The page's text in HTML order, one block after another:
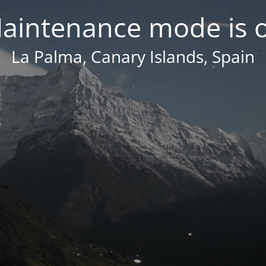
mode is
La Palma, Canary Islands, Spain